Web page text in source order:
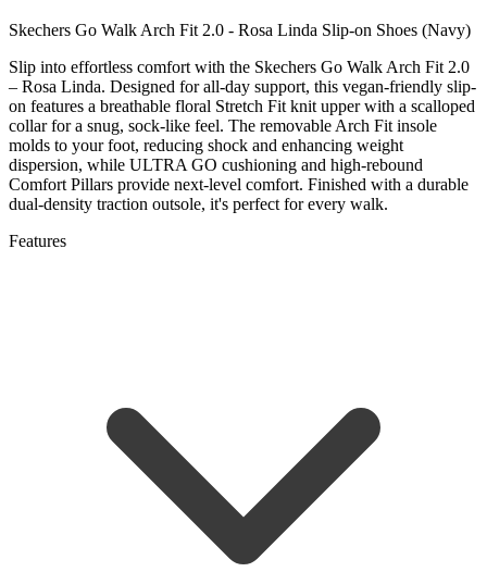
Skechers Go Walk Arch Fit 2.0 - Rosa Linda Slip-on Shoes (Navy)
Slip into effortless comfort with the Skechers Go Walk Arch Fit 2.0
– Rosa Linda. Designed for all-day support, this vegan-friendly slip-
on features a breathable floral Stretch Fit knit upper with a scalloped
collar for a snug, sock-like feel. The removable Arch Fit insole
molds to your foot, reducing shock and enhancing weight
dispersion, while ULTRA GO cushioning and high-rebound
Comfort Pillars provide next-level comfort. Finished with a durable
dual-density traction outsole, it's perfect for every walk.
Features